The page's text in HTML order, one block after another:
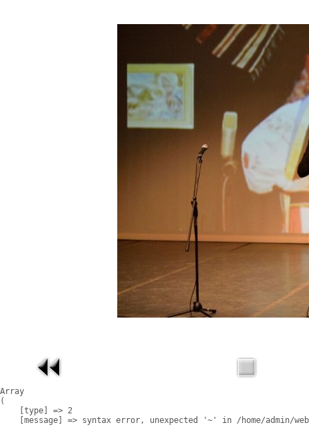
Array
(
    [type] => 2
[message] => syntax error, unexpected '~' in /home/admin/